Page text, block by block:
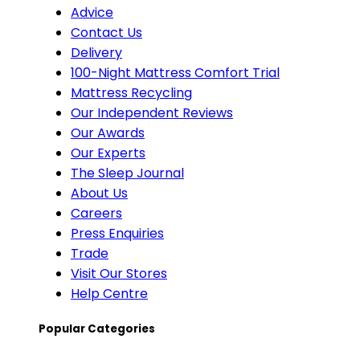
Advice
Contact Us
Delivery
100-Night Mattress Comfort Trial
Mattress Recycling
Our Independent Reviews
Our Awards
Our Experts
The Sleep Journal
About Us
Careers
Press Enquiries
Trade
Visit Our Stores
Help Centre
Popular Categories